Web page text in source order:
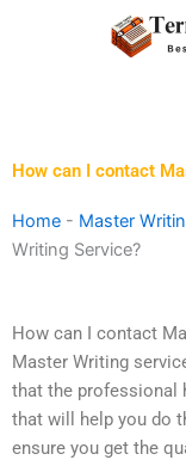
How can I contact
Home - Master
Writing Service?
How can I contact
Master Writing
that the professional
that will help you do
ensure you get the